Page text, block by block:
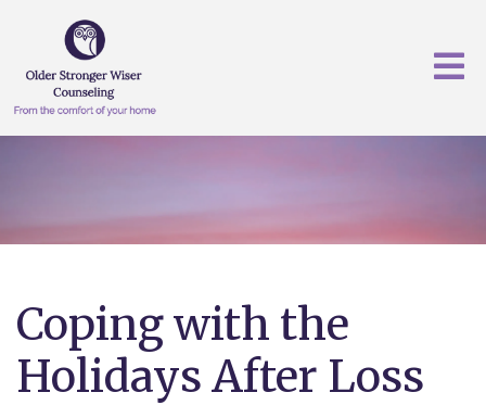
Coping with the
Holidays After Loss